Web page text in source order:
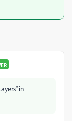
in